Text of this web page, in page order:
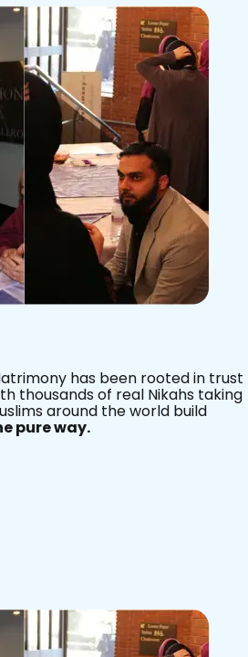
with practising Muslims on the
lives — marriage.